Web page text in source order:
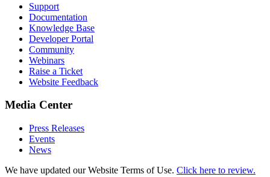
Support
Documentation
Knowledge Base
Developer Portal
Community
Webinars
Raise a Ticket
Website Feedback
Media Center
Press Releases
Events
News
We have updated our Website Terms of Use. Click here to review.